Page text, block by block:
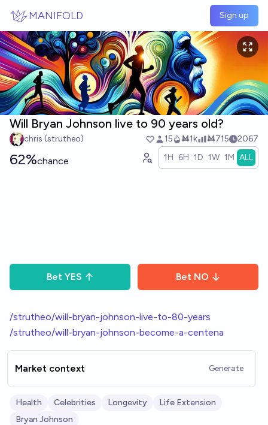
MANIFOLD Sign up
Will Bryan Johnson live to 90 years old?
chris (strutheo) 15 Ṁ1k Ṁ715 2067
62%chance 1H 6H 1D 1W 1M ALL
Bet YES Bet NO
/strutheo/will-bryan-johnson-live-to-80-years
/strutheo/will-bryan-johnson-become-a-centena
Market context Generate
Health Celebrities Longevity
Life Extension
Bryan Johnson